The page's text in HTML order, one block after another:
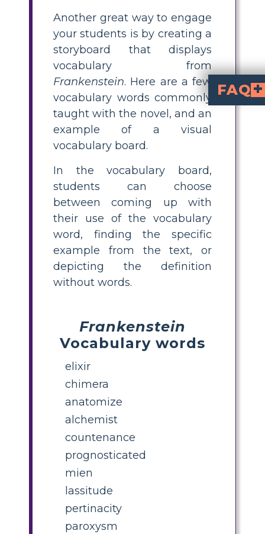
Another great way to engage
your students is by creating a
storyboard that displays
vocabulary from
Frankenstein. Here are a few
vocabulary words commonly
taught with the novel, and an
example of a visual
vocabulary board.
In the vocabulary board,
students can choose
between coming up with
their use of the vocabulary
word, finding the specific
example from the text, or
depicting the definition
without words.
Frankenstein
Vocabulary words
elixir
chimera
anatomize
alchemist
countenance
prognosticated
mien
lassitude
pertinacity
paroxysm
FAQ